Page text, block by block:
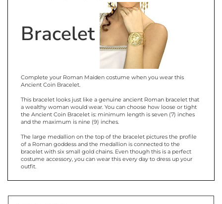
Bracelet
Ancient Coin Bracelet.
a wealthy woman would wear. You can choose how loose or tight
the Ancient Coin Bracelet is: minimum length is seven (7) inches
and the maximum is nine (9) inches.
of a Roman goddess and the medallion is connected to the
bracelet with six small gold chains. Even though this is a perfect
costume accessory, you can wear this every day to dress up your
outfit.